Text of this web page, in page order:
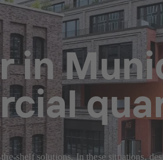
in
shelf solutions. In these situations,